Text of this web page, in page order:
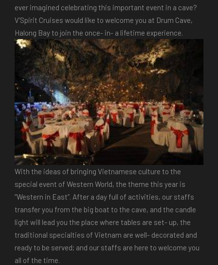
ever imagined celebrating this important event in a cave?
V’Spirit Cruises would like to welcome you at Drum Cave,
Halong Bay to join the once- in- a lifetime experience.
With the ideas of bringing Vietnamese culture to the
special event of Western World, the theme this year is
“Western in East”. After a day full of activities, our staffs
transfer you from the big boat to the cave, and the candle
light will lead you the place where tables are set- up, the
traditional specialties of Vietnam are well- decorated and
ready to be served; and our staffs are here to welcome you
all of the time.